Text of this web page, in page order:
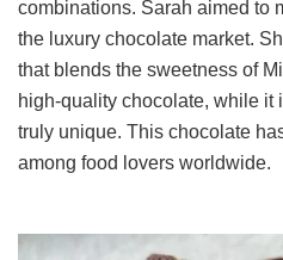
combinations. Sarah aimed to
the luxury chocolate market.
that blends the sweetness of
high-quality chocolate, while it
truly unique. This chocolate
among food lovers worldwide.